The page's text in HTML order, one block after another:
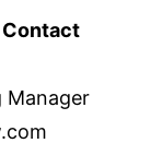
Manager